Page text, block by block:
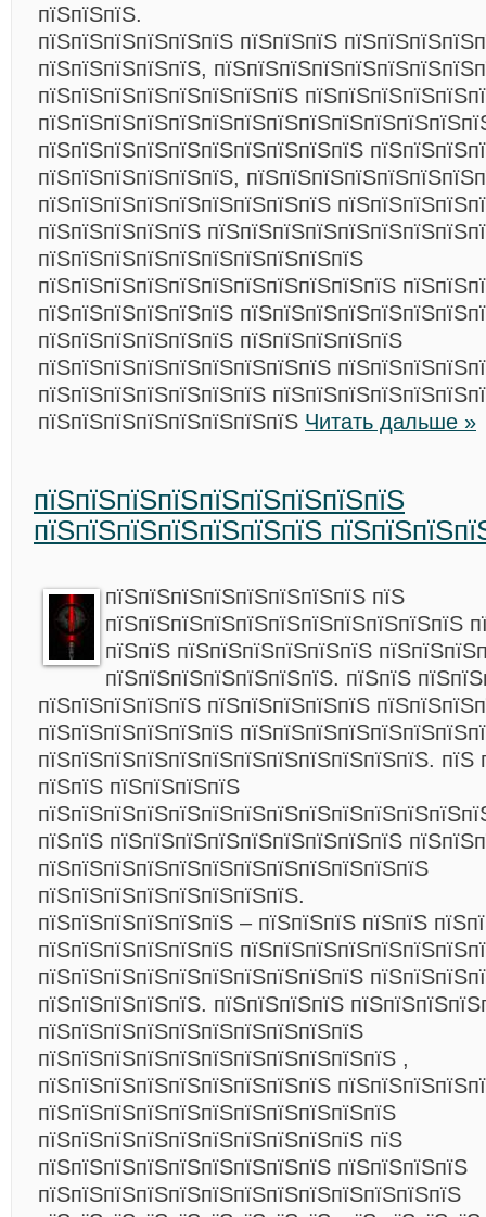
пїЅпїЅпїЅ.
пїЅпїЅпїЅпїЅпїЅпїЅ пїЅпїЅпїЅ
пїЅпїЅпїЅпїЅпїЅ,
пїЅпїЅпїЅпїЅпїЅпїЅпїЅпїЅ
пїЅпїЅпїЅпїЅпїЅпїЅпїЅпїЅпїЅпїЅ
пїЅпїЅпїЅпїЅпїЅпїЅ,
пїЅпїЅпїЅпїЅпїЅпїЅпїЅпїЅпїЅ
пїЅпїЅпїЅпїЅпїЅ
пїЅпїЅпїЅпїЅпїЅпїЅпїЅпїЅпїЅпїЅ
пїЅпїЅпїЅпїЅпїЅпїЅпїЅпїЅпїЅпїЅпїЅ
пїЅпїЅпїЅпїЅпїЅпїЅ
пїЅпїЅпїЅпїЅпїЅпїЅ пїЅпїЅпїЅпїЅпїЅ
пїЅпїЅпїЅпїЅпїЅпїЅпїЅпїЅпїЅ
пїЅпїЅпїЅпїЅпїЅпїЅпїЅ
пїЅпїЅпїЅпїЅпїЅпїЅпїЅпїЅ Читать дальше »
пїЅпїЅпїЅпїЅпїЅпїЅпїЅпїЅпїЅ
пїЅпїЅпїЅпїЅпїЅпїЅпїЅ
пїЅпїЅпїЅпїЅпїЅпїЅпїЅпїЅ пїЅ
пїЅпїЅпїЅпїЅпїЅпїЅпїЅпїЅпїЅпїЅпїЅ
пїЅпїЅ пїЅпїЅпїЅпїЅпїЅпїЅ
пїЅпїЅпїЅпїЅпїЅпїЅпїЅ. пїЅпїЅ
пїЅпїЅпїЅпїЅпїЅ пїЅпїЅпїЅпїЅпїЅ
пїЅпїЅпїЅпїЅпїЅпїЅ
пїЅпїЅпїЅпїЅпїЅпїЅпїЅпїЅпїЅпїЅпїЅпїЅ. пїЅ
пїЅпїЅ пїЅпїЅпїЅпїЅ
пїЅпїЅ пїЅпїЅпїЅпїЅпїЅпїЅпїЅпїЅпїЅ
пїЅпїЅпїЅпїЅпїЅпїЅпїЅпїЅпїЅпїЅпїЅпїЅ
пїЅпїЅпїЅпїЅпїЅпїЅпїЅпїЅ.
пїЅпїЅпїЅпїЅпїЅпїЅ – пїЅпїЅпїЅ пїЅпїЅ
пїЅпїЅпїЅпїЅпїЅпїЅ
пїЅпїЅпїЅпїЅпїЅпїЅпїЅпїЅпїЅпїЅ
пїЅпїЅпїЅпїЅпїЅ. пїЅпїЅпїЅпїЅ
пїЅпїЅпїЅпїЅпїЅпїЅпїЅпїЅпїЅпїЅ
пїЅпїЅпїЅпїЅпїЅпїЅпїЅпїЅпїЅпїЅпїЅ ,
пїЅпїЅпїЅпїЅпїЅпїЅпїЅпїЅпїЅ
пїЅпїЅпїЅпїЅпїЅпїЅпїЅпїЅпїЅпїЅпїЅ
пїЅпїЅпїЅпїЅпїЅпїЅпїЅпїЅпїЅпїЅ пїЅ
пїЅпїЅпїЅпїЅпїЅпїЅпїЅпїЅпїЅ пїЅпїЅпїЅпїЅ
пїЅпїЅпїЅпїЅпїЅпїЅпїЅпїЅпїЅпїЅпїЅпїЅпїЅ